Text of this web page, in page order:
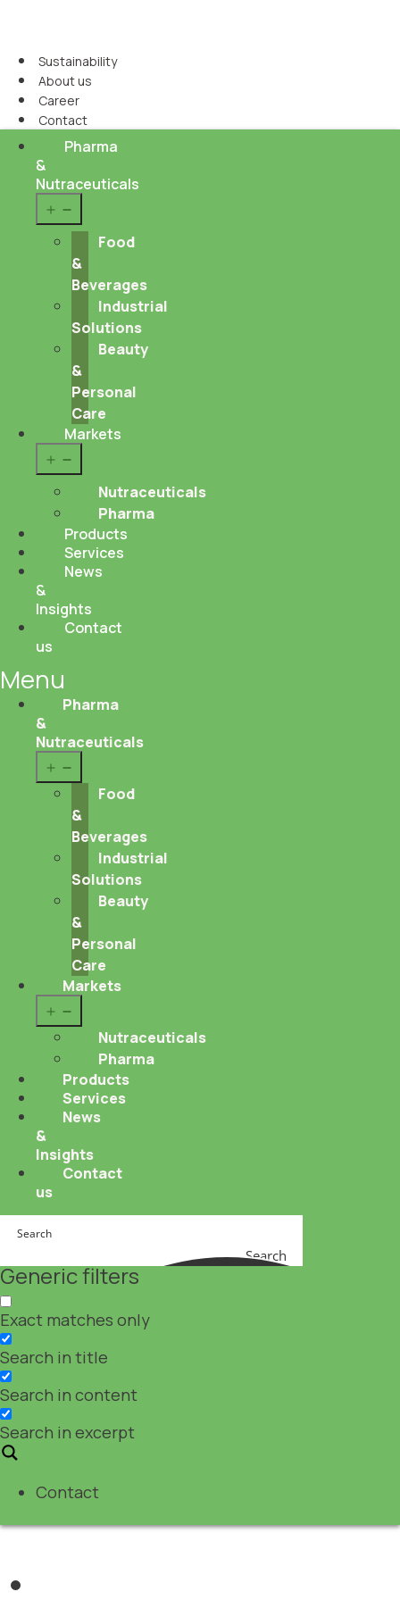
Sustainability
About us
Career
Contact
Pharma
&
Nutraceuticals
menu
Food
&
Beverages
Industrial
Solutions
Beauty
&
Personal
Care
Markets
menu
Nutraceuticals
Pharma
Products
Services
News
&
Insights
Contact
us
Menu
Pharma
&
Nutraceuticals
menu
Food
&
Beverages
Industrial
Solutions
Beauty
&
Personal
Care
Markets
menu
Nutraceuticals
Pharma
Products
Services
News
&
Insights
Contact
us
Search
Generic filters
Exact matches only
Search in title
Search in content
Search in excerpt
Contact